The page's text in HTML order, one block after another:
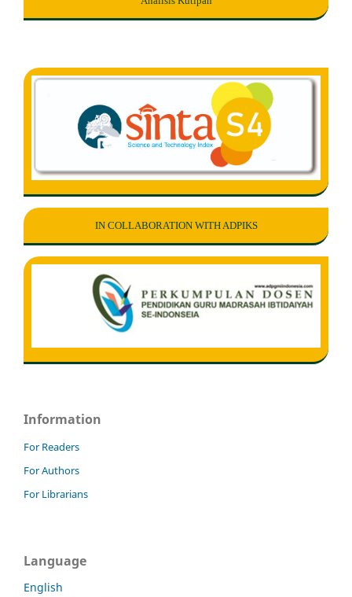
IN COLLABORATION WITH ADPIKS
Information
For Readers
For Authors
For Librarians
Language
English